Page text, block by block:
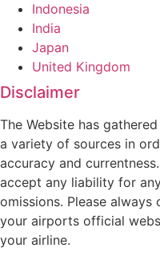
Indonesia
India
Japan
United Kingdom
Disclaimer
The Website has
a variety of sources in
accuracy and
accept any liability for
omissions. Please
your airports official
your airline.